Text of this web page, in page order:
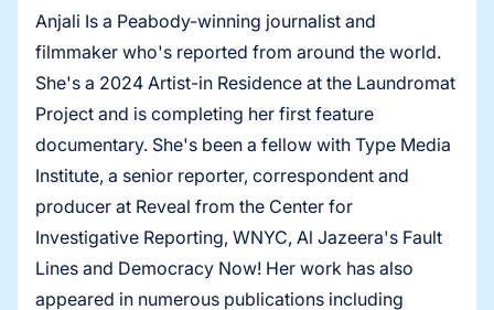
Anjali Is a Peabody-winning journalist and
filmmaker who's reported from around the world.
She's a 2024 Artist-in Residence at the Laundromat
Project and is completing her first feature
documentary. She's been a fellow with Type Media
Institute, a senior reporter, correspondent and
producer at Reveal from the Center for
Investigative Reporting, WNYC, Al Jazeera's Fault
Lines and Democracy Now! Her work has also
appeared in numerous publications including